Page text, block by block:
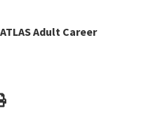
Adult Career
Print